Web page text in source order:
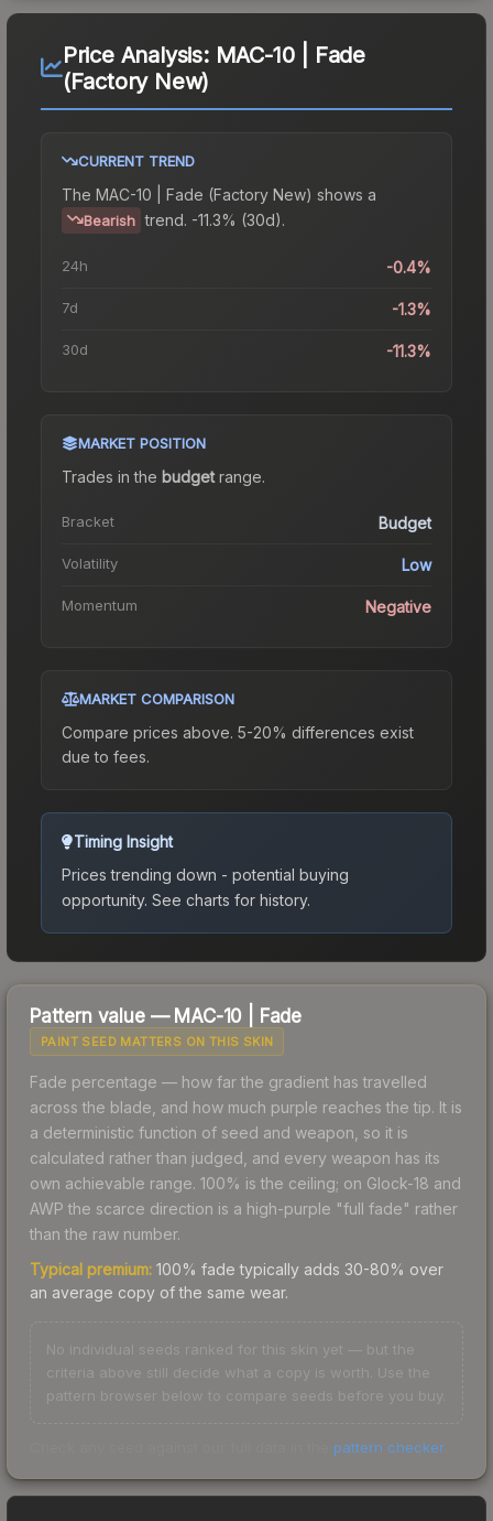
Price Analysis: MAC-10 | Fade
(Factory New)
CURRENT TREND
The MAC-10 | Fade (Factory New) shows a
Bearish trend. -11.3% (30d).
24h -0.4%
7d -1.3%
30d -11.3%
MARKET POSITION
Trades in the budgetrange.
Bracket Budget
Volatility Low
Momentum Negative
MARKET COMPARISON
Compare prices above. 5-20% differences exist
due to fees.
Timing Insight
Prices trending down - potential buying
opportunity. See charts for history.
Pattern value — MAC-10 Fade
PAINT SEED MATTERS ON THIS SKIN
Fade percentage — how far the gradient has travelled
across the blade, and how much purple reaches the tip. It is
a deterministic function of seed and weapon, so it is
calculated rather than judged, and every weapon has its
own achievable range. 100% is the ceiling; on Glock-18 and
AWP the scarce direction is a high-purple "full fade" rather
than the raw number.
Typical premium: 100% fade typically adds 30-80% over
an average copy of the same wear.
No individual seeds ranked for this skin yet — but the
criteria above still decide what a copy is worth. Use the
pattern browser below to compare seeds before you buy.
pattern checker.